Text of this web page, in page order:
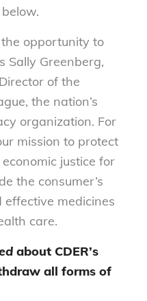
opportunity to
Sally Greenberg,
of the
the nation’s
organization. For
mission to protect
justice for
the consumer’s
medicines
care.
about CDER’s
all forms of